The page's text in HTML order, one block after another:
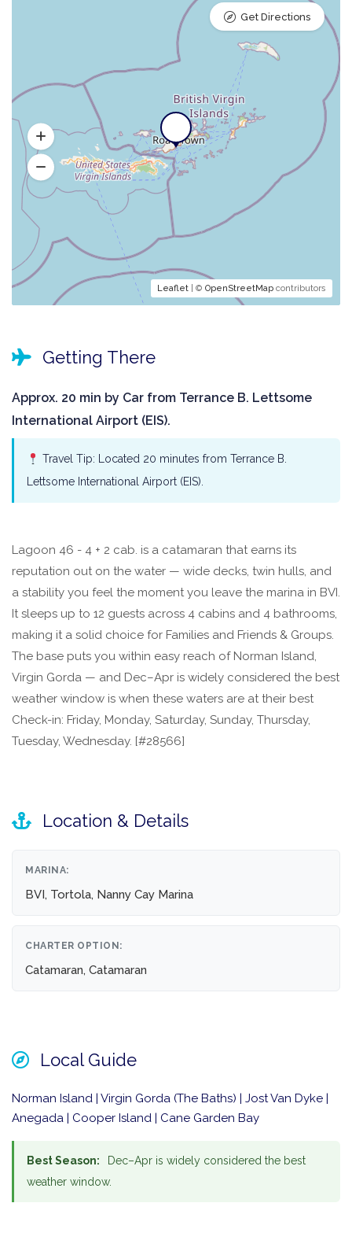
Leaflet | © OpenStreetMap contributors
Get Directions
Getting There
Approx. 20 min by Car from Terrance B. Lettsome
International Airport (EIS).
Travel Tip: Located 20 minutes from Terrance B.
Lettsome International Airport (EIS).
Lagoon 46 - 4 + 2 cab. is a catamaran that earns its
reputation out on the water — wide decks, twin hulls, and
a stability you feel the moment you leave the marina in BVI.
It sleeps up to 12 guests across 4 cabins and 4 bathrooms,
making it a solid choice for Families and Friends & Groups.
The base puts you within easy reach of Norman Island,
Virgin Gorda — and Dec–Apr is widely considered the best
weather window is when these waters are at their best
Check-in: Friday, Monday, Saturday, Sunday, Thursday,
Tuesday, Wednesday. [#28566]
Location & Details
MARINA:
BVI, Tortola, Nanny Cay Marina
CHARTER OPTION:
Catamaran, Catamaran
Local Guide
Norman Island | Virgin Gorda (The Baths) | Jost Van Dyke |
Anegada | Cooper Island | Cane Garden Bay
Best Season:
Dec–Apr is widely considered the best
weather window.